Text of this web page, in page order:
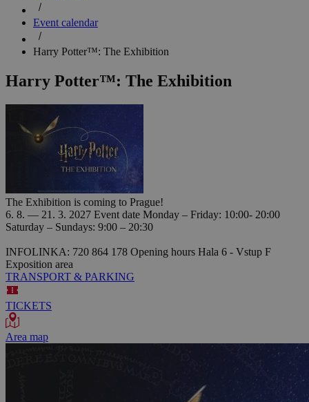
Event calendar
Harry Potter™: The Exhibition
Harry Potter™: The Exhibition
The Exhibition is coming to Prague!
6. 8. — 21. 3. 2027 Event date Monday – Friday: 10:00- 20:00
Saturday – Sundays: 9:00 – 20:30
INFOLINKA: 720 864 178 Opening hours Hala 6 - Vstup F
Exposition area
TRANSPORT & PARKING
TICKETS
Area map